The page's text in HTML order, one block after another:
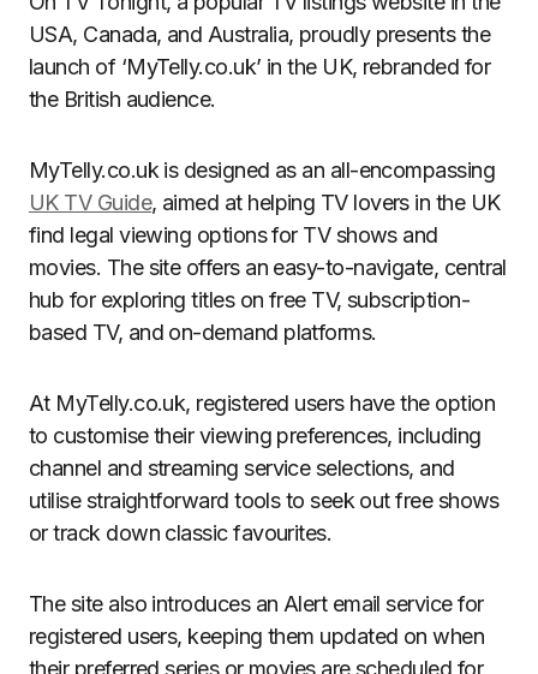
USA, Canada, and Australia, proudly presents the
launch of ‘MyTelly.co.uk’ in the UK, rebranded for
the British audience.
MyTelly.co.uk is designed as an all-encompassing
UK TV Guide, aimed at helping TV lovers in the UK
find legal viewing options for TV shows and
movies. The site offers an easy-to-navigate, central
hub for exploring titles on free TV, subscription-
based TV, and on-demand platforms.
At MyTelly.co.uk, registered users have the option
to customise their viewing preferences, including
channel and streaming service selections, and
utilise straightforward tools to seek out free shows
or track down classic favourites.
The site also introduces an Alert email service for
registered users, keeping them updated on when
their preferred series or movies are scheduled for